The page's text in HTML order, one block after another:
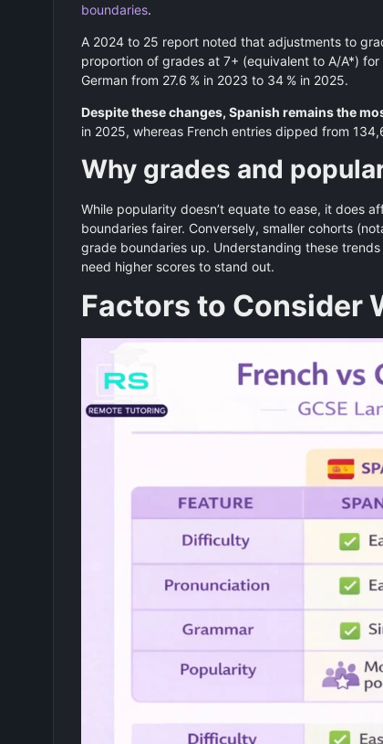
boundaries.
A 2024 to 25 report noted that adjustments to
proportion of grades at 7+ (equivalent to A/A*)
German from 27.6 % in 2023 to 34 % in 2025.
Despite these changes, Spanish remains the
in 2025, whereas French entries dipped from
Why grades and
While popularity doesn’t equate to ease, it does
boundaries fairer. Conversely, smaller cohorts
grade boundaries up. Understanding these
need higher scores to stand out.
Factors to Consider